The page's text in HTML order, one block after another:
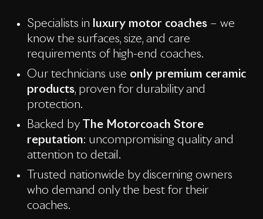
Specialists in luxury motor coaches – we
know the surfaces, size, and care
requirements of high-end coaches.
Our technicians use only premium ceramic
products, proven for durability and
protection.
Backed by The Motorcoach Store
reputation: uncompromising quality and
attention to detail.
Trusted nationwide by discerning owners
who demand only the best for their
coaches.